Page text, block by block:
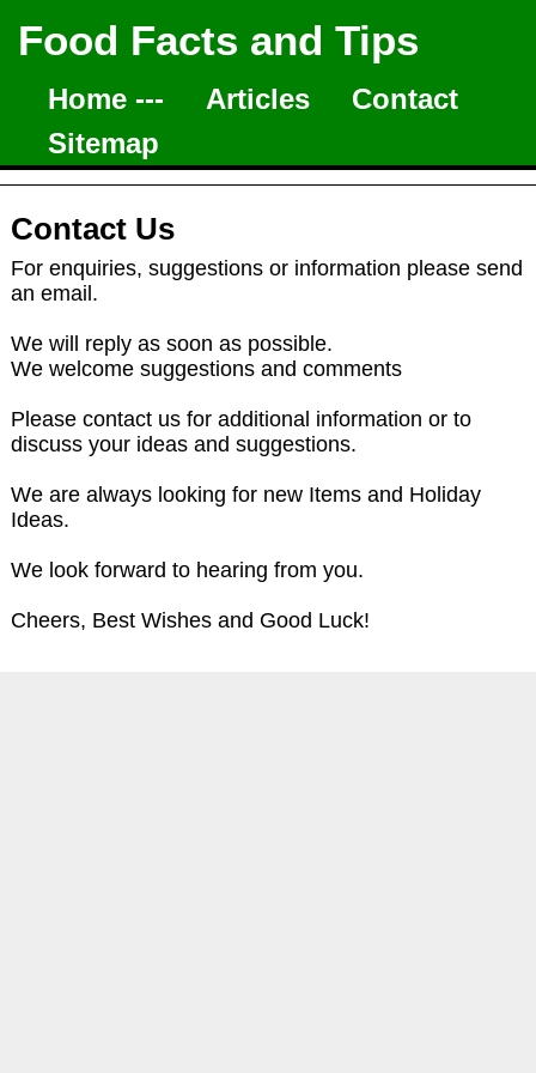
Food Facts and Tips
Home --- Articles
Contact
Sitemap
Contact Us
For enquiries, suggestions or information please send
an email.
We will reply as soon as possible.
We welcome suggestions and comments
Please contact us for additional information or to
discuss your ideas and suggestions.
We are always looking for new Items and Holiday
Ideas.
We look forward to hearing from you.
Cheers, Best Wishes and Good Luck!